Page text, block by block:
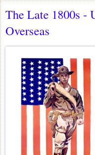
The Late 1800s -
Overseas